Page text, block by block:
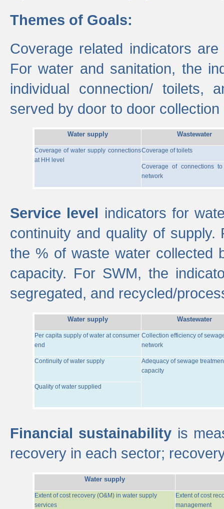
Themes of Goals:
Coverage related indicators
For water and sanitation, the
individual connection/ toilets,
served by door to door collection
Water supply Wastewater
Coverage of water supply connections
at HH level
Coverage of toilets
Coverage of connections
network
Service level indicators for
continuity and quality of
the % of waste water collected
capacity. For SWM, the
segregated, and recycled/
Water supply Wastewater
Per capita supply of water at consumer
end
Collection efficiency of
network
Continuity of water supply
Adequacy of sewage
capacity
Quality of water supplied
Financial sustainability is
recovery in each sector;
Water supply
Extent of cost recovery (O&M) in water supply
services
Extent of cost
management